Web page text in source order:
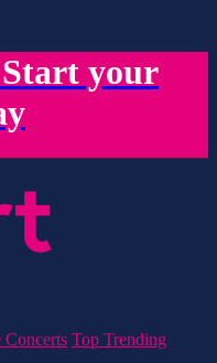
your
Top Trending